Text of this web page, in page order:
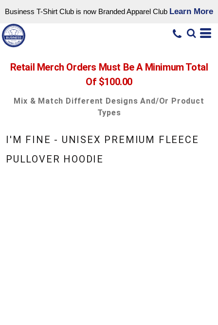
Business T-Shirt Club is now Branded Apparel Club Learn More
Retail Merch Orders Must Be A Minimum Total
Of $100.00
Mix & Match Different Designs And/or Product
Types
I'M FINE - UNISEX PREMIUM FLEECE
PULLOVER HOODIE